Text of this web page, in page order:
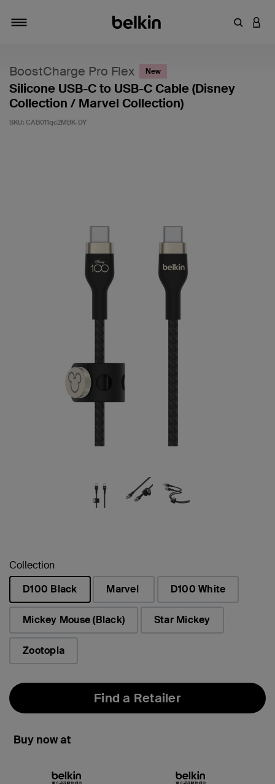
Enter
BoostCharge Pro Flex New
Silicone USB-C to USB-C Cable (Disney
Collection / Marvel Collection)
SKU: CAB011qc2MBK-DY
Collection
D100 Black
selected
Marvel D100 White
Mickey Mouse (Black) Star Mickey
Zootopia
Find a Retailer
Buy now at